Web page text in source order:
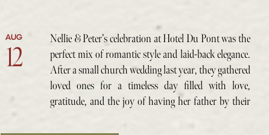
Nellie & Peter’s celebration at Hotel Du Pont was the
perfect mix of romantic style and laid-back elegance.
After a small church wedding last year, they gathered
loved ones for a timeless day filled with love,
gratitude, and the joy of having her father by their
12
AUG